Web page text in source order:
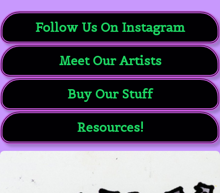
Follow Us On Instagram
Meet Our Artists
Buy Our Stuff
Resources!